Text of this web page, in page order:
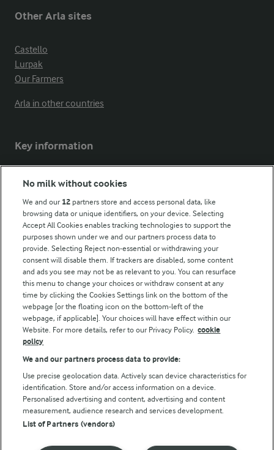
Other Arla sites
Castello
Lurpak
Our Farmers
Arla in other countries
Key information
Modern Slavery Act Transparency Statement
Follow Us
© Arla Foods amba 2026
Privacy Policy
Terms of use
No milk without cookies
We and our 12 partners store and access personal data, like
browsing data or unique identifiers, on your device. Selecting
Accept All Cookies enables tracking technologies to support the
purposes shown under we and our partners process data to
provide. Selecting Reject non-essential or withdrawing your
consent will disable them. If trackers are disabled, some content
and ads you see may not be as relevant to you. You can resurface
this menu to change your choices or withdraw consent at any
time by clicking the Cookies Settings link on the bottom of the
webpage [or the floating icon on the bottom-left of the
webpage, if applicable]. Your choices will have effect within our
Website. For more details, refer to our Privacy Policy. cookie
policy
We and our partners process data to provide:
Use precise geolocation data. Actively scan device characteristics for
identification. Store and/or access information on a device.
Personalised advertising and content, advertising and content
measurement, audience research and services development.
List of Partners (vendors)